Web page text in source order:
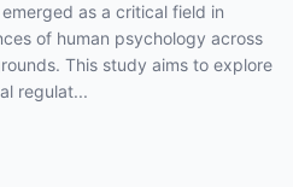
as a critical field in
of human psychology across
This study aims to explore
regulat...